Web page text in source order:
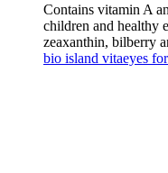
Contains vitamin A
children and healthy
zeaxanthin, bilberry
bio island vitaeyes